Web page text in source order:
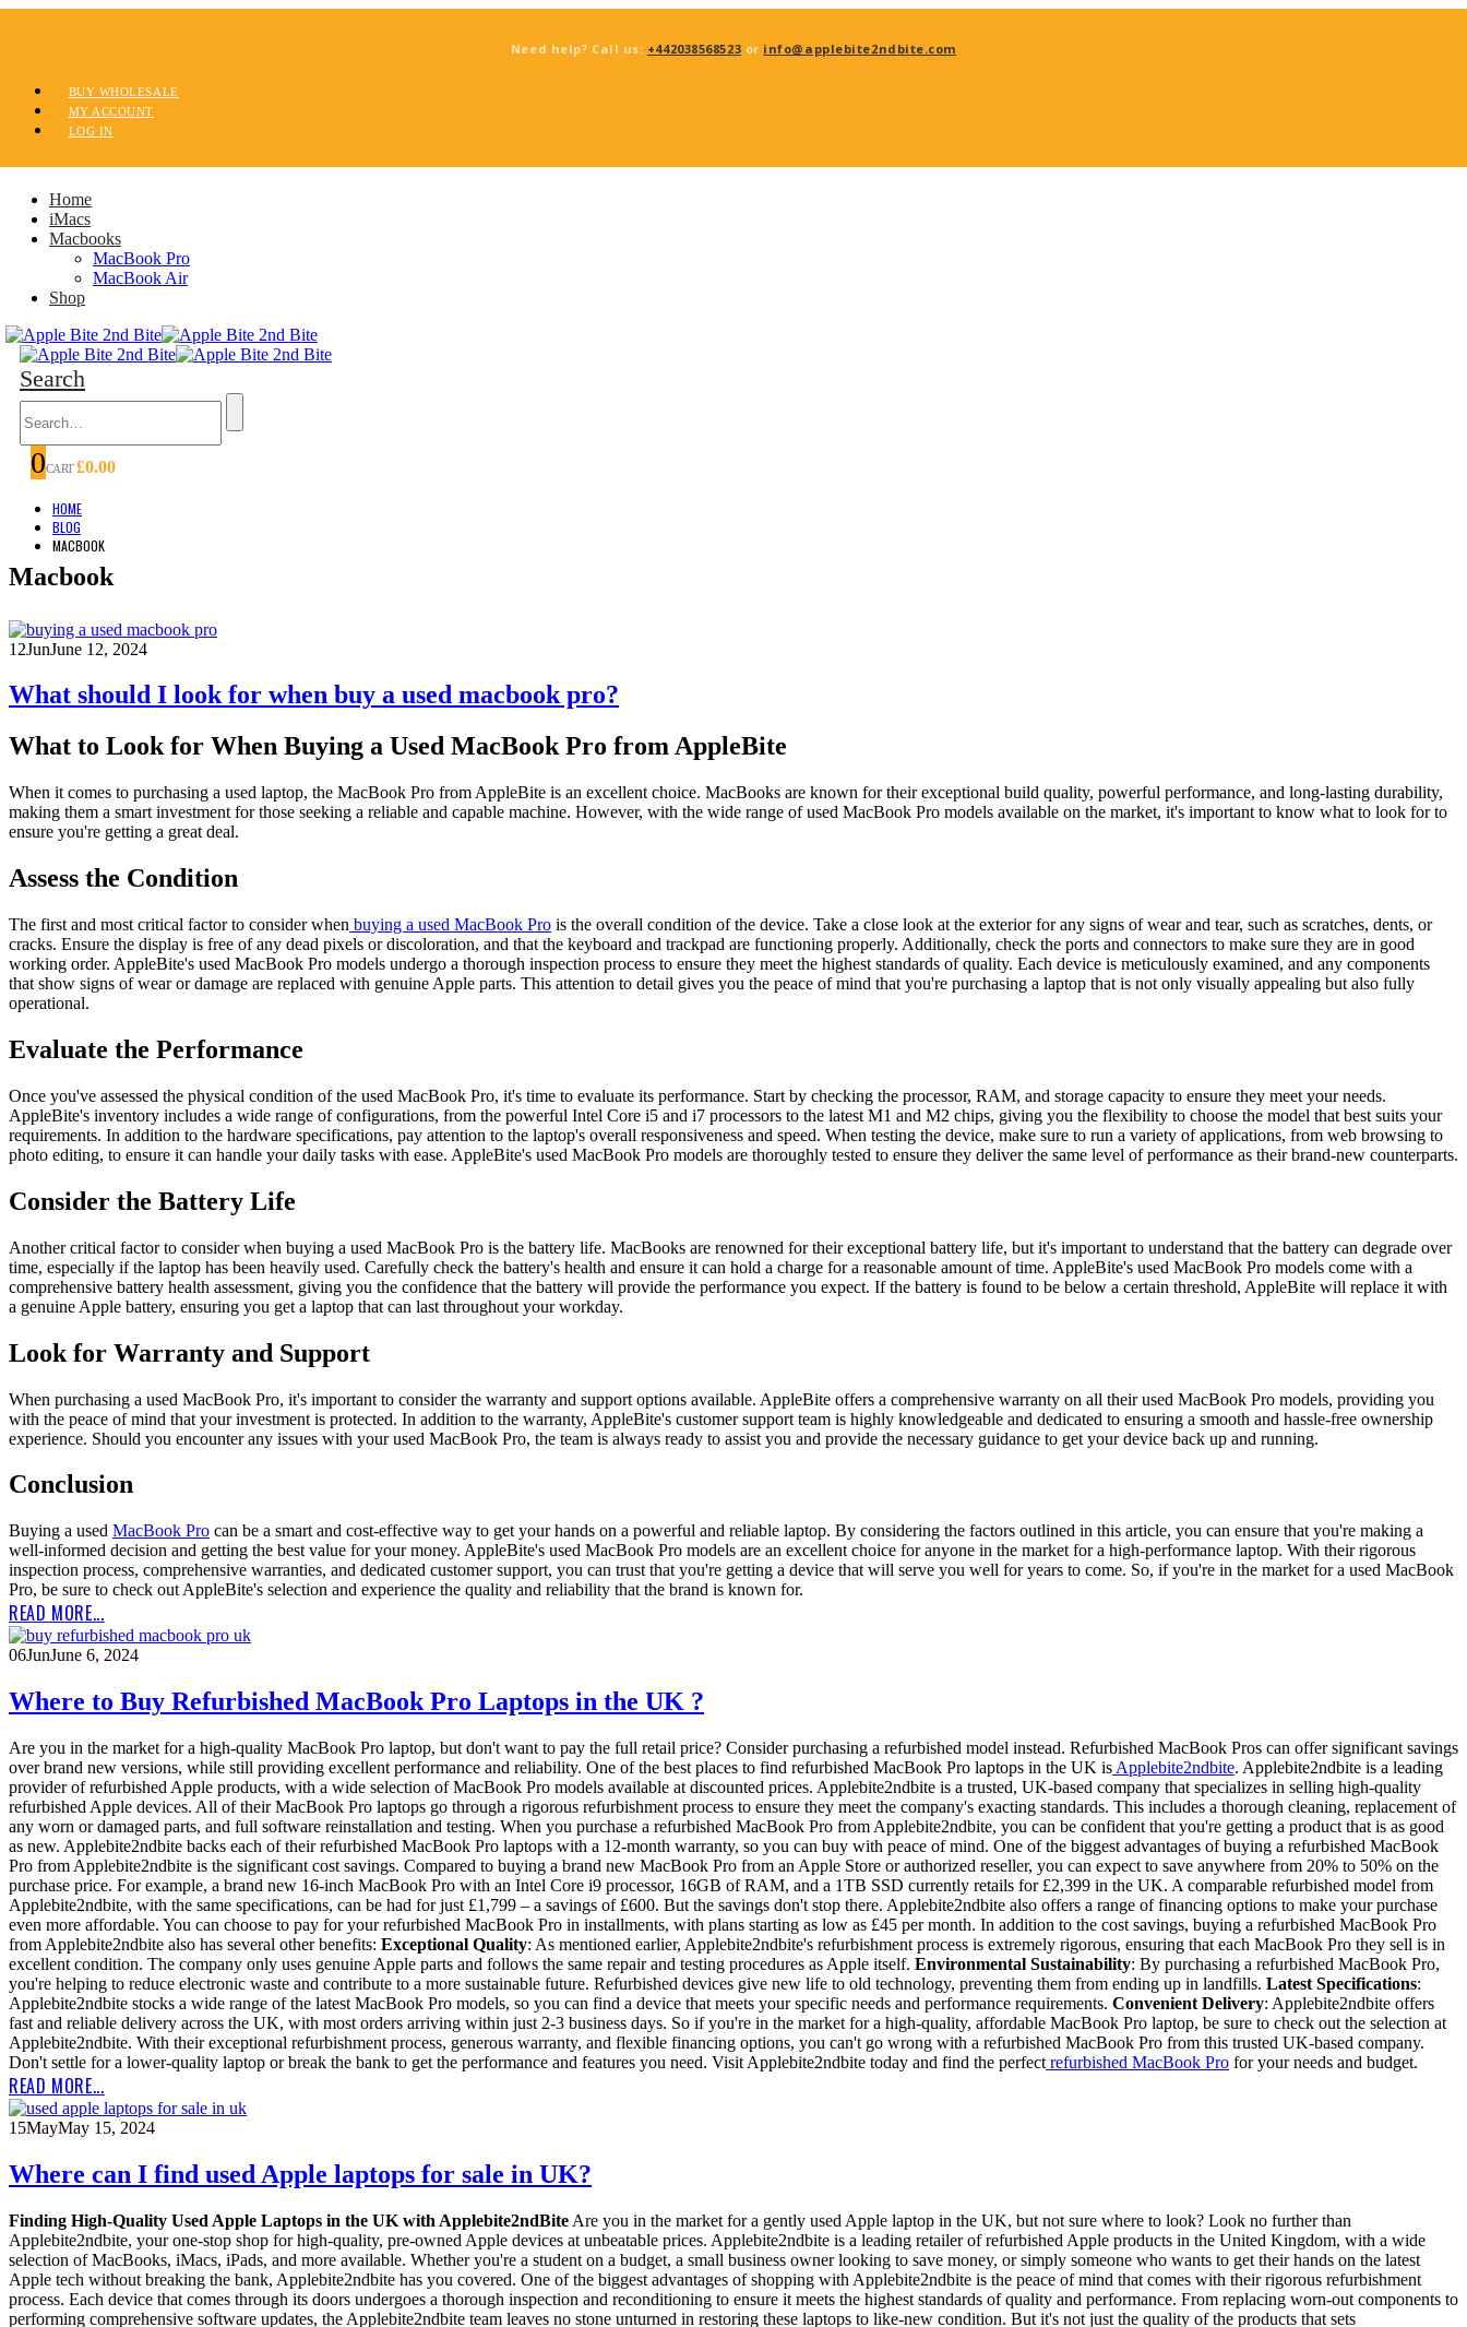
Need help? Call us: +442038568523 or info@applebite2ndbite.com
BUY WHOLESALE
MY ACCOUNT
LOG IN
Home
iMacs
Macbooks
MacBook Pro
MacBook Air
Shop
Search
0CART£0.00
HOME
BLOG
MACBOOK
Macbook
12JunJune 12, 2024
What should I look for when buy a used macbook pro?
What to Look for When Buying a Used MacBook Pro from AppleBite
When it comes to purchasing a used laptop, the MacBook Pro from AppleBite is an excellent choice. MacBooks are known for their exceptional build quality, powerful performance, and long-lasting durability,
making them a smart investment for those seeking a reliable and capable machine. However, with the wide range of used MacBook Pro models available on the market, it's important to know what to look for to
ensure you're getting a great deal.
Assess the Condition
The first and most critical factor to consider when buying a used MacBook Pro is the overall condition of the device. Take a close look at the exterior for any signs of wear and tear, such as scratches, dents, or
cracks. Ensure the display is free of any dead pixels or discoloration, and that the keyboard and trackpad are functioning properly. Additionally, check the ports and connectors to make sure they are in good
working order. AppleBite's used MacBook Pro models undergo a thorough inspection process to ensure they meet the highest standards of quality. Each device is meticulously examined, and any components
that show signs of wear or damage are replaced with genuine Apple parts. This attention to detail gives you the peace of mind that you're purchasing a laptop that is not only visually appealing but also fully
operational.
Evaluate the Performance
Once you've assessed the physical condition of the used MacBook Pro, it's time to evaluate its performance. Start by checking the processor, RAM, and storage capacity to ensure they meet your needs.
AppleBite's inventory includes a wide range of configurations, from the powerful Intel Core i5 and i7 processors to the latest M1 and M2 chips, giving you the flexibility to choose the model that best suits your
requirements. In addition to the hardware specifications, pay attention to the laptop's overall responsiveness and speed. When testing the device, make sure to run a variety of applications, from web browsing to
photo editing, to ensure it can handle your daily tasks with ease. AppleBite's used MacBook Pro models are thoroughly tested to ensure they deliver the same level of performance as their brand-new counterparts.
Consider the Battery Life
Another critical factor to consider when buying a used MacBook Pro is the battery life. MacBooks are renowned for their exceptional battery life, but it's important to understand that the battery can degrade over
time, especially if the laptop has been heavily used. Carefully check the battery's health and ensure it can hold a charge for a reasonable amount of time. AppleBite's used MacBook Pro models come with a
comprehensive battery health assessment, giving you the confidence that the battery will provide the performance you expect. If the battery is found to be below a certain threshold, AppleBite will replace it with
a genuine Apple battery, ensuring you get a laptop that can last throughout your workday.
Look for Warranty and Support
When purchasing a used MacBook Pro, it's important to consider the warranty and support options available. AppleBite offers a comprehensive warranty on all their used MacBook Pro models, providing you
with the peace of mind that your investment is protected. In addition to the warranty, AppleBite's customer support team is highly knowledgeable and dedicated to ensuring a smooth and hassle-free ownership
experience. Should you encounter any issues with your used MacBook Pro, the team is always ready to assist you and provide the necessary guidance to get your device back up and running.
Conclusion
Buying a used MacBook Pro can be a smart and cost-effective way to get your hands on a powerful and reliable laptop. By considering the factors outlined in this article, you can ensure that you're making a
well-informed decision and getting the best value for your money. AppleBite's used MacBook Pro models are an excellent choice for anyone in the market for a high-performance laptop. With their rigorous
inspection process, comprehensive warranties, and dedicated customer support, you can trust that you're getting a device that will serve you well for years to come. So, if you're in the market for a used MacBook
Pro, be sure to check out AppleBite's selection and experience the quality and reliability that the brand is known for.
READ MORE...
06JunJune 6, 2024
Where to Buy Refurbished MacBook Pro Laptops in the UK ?
Are you in the market for a high-quality MacBook Pro laptop, but don't want to pay the full retail price? Consider purchasing a refurbished model instead. Refurbished MacBook Pros can offer significant savings
over brand new versions, while still providing excellent performance and reliability. One of the best places to find refurbished MacBook Pro laptops in the UK is Applebite2ndbite. Applebite2ndbite is a leading
provider of refurbished Apple products, with a wide selection of MacBook Pro models available at discounted prices. Applebite2ndbite is a trusted, UK-based company that specializes in selling high-quality
refurbished Apple devices. All of their MacBook Pro laptops go through a rigorous refurbishment process to ensure they meet the company's exacting standards. This includes a thorough cleaning, replacement of
any worn or damaged parts, and full software reinstallation and testing. When you purchase a refurbished MacBook Pro from Applebite2ndbite, you can be confident that you're getting a product that is as good
as new. Applebite2ndbite backs each of their refurbished MacBook Pro laptops with a 12-month warranty, so you can buy with peace of mind. One of the biggest advantages of buying a refurbished MacBook
Pro from Applebite2ndbite is the significant cost savings. Compared to buying a brand new MacBook Pro from an Apple Store or authorized reseller, you can expect to save anywhere from 20% to 50% on the
purchase price. For example, a brand new 16-inch MacBook Pro with an Intel Core i9 processor, 16GB of RAM, and a 1TB SSD currently retails for £2,399 in the UK. A comparable refurbished model from
Applebite2ndbite, with the same specifications, can be had for just £1,799 – a savings of £600. But the savings don't stop there. Applebite2ndbite also offers a range of financing options to make your purchase
even more affordable. You can choose to pay for your refurbished MacBook Pro in installments, with plans starting as low as £45 per month. In addition to the cost savings, buying a refurbished MacBook Pro
from Applebite2ndbite also has several other benefits: Exceptional Quality: As mentioned earlier, Applebite2ndbite's refurbishment process is extremely rigorous, ensuring that each MacBook Pro they sell is in
excellent condition. The company only uses genuine Apple parts and follows the same repair and testing procedures as Apple itself. Environmental Sustainability: By purchasing a refurbished MacBook Pro,
you're helping to reduce electronic waste and contribute to a more sustainable future. Refurbished devices give new life to old technology, preventing them from ending up in landfills. Latest Specifications:
Applebite2ndbite stocks a wide range of the latest MacBook Pro models, so you can find a device that meets your specific needs and performance requirements. Convenient Delivery: Applebite2ndbite offers
fast and reliable delivery across the UK, with most orders arriving within just 2-3 business days. So if you're in the market for a high-quality, affordable MacBook Pro laptop, be sure to check out the selection at
Applebite2ndbite. With their exceptional refurbishment process, generous warranty, and flexible financing options, you can't go wrong with a refurbished MacBook Pro from this trusted UK-based company.
Don't settle for a lower-quality laptop or break the bank to get the performance and features you need. Visit Applebite2ndbite today and find the perfect refurbished MacBook Pro for your needs and budget.
READ MORE...
15MayMay 15, 2024
Where can I find used Apple laptops for sale in UK?
Finding High-Quality Used Apple Laptops in the UK with Applebite2ndBite Are you in the market for a gently used Apple laptop in the UK, but not sure where to look? Look no further than
Applebite2ndbite, your one-stop shop for high-quality, pre-owned Apple devices at unbeatable prices. Applebite2ndbite is a leading retailer of refurbished Apple products in the United Kingdom, with a wide
selection of MacBooks, iMacs, iPads, and more available. Whether you're a student on a budget, a small business owner looking to save money, or simply someone who wants to get their hands on the latest
Apple tech without breaking the bank, Applebite2ndbite has you covered. One of the biggest advantages of shopping with Applebite2ndbite is the peace of mind that comes with their rigorous refurbishment
process. Each device that comes through its doors undergoes a thorough inspection and reconditioning to ensure it meets the highest standards of quality and performance. From replacing worn-out components to
performing comprehensive software updates, the Applebite2ndbite team leaves no stone unturned in restoring these laptops to like-new condition. But it's not just the quality of the products that sets